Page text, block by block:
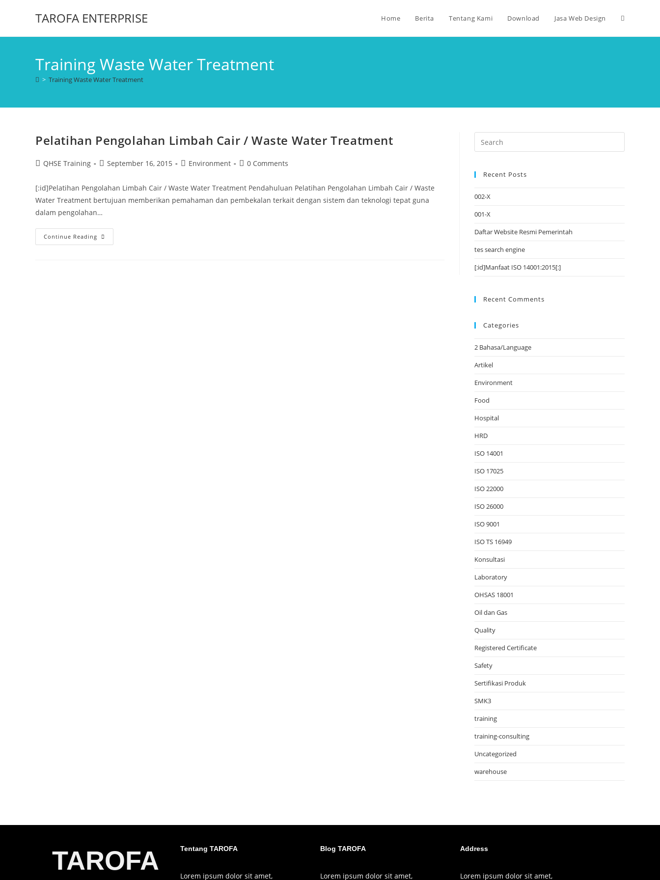
TAROFA ENTERPRISE Home Berita Tentang Kami Download Jasa Web Design
Training Waste Water Treatment
> Training Waste Water Treatment
Pelatihan Pengolahan Limbah Cair / Waste Water Treatment
QHSE Training September 16, 2015 Environment 0 Comments
[:id]Pelatihan Pengolahan Limbah Cair / Waste Water Treatment Pendahuluan Pelatihan Pengolahan Limbah Cair / Waste
Water Treatment bertujuan memberikan pemahaman dan pembekalan terkait dengan sistem dan teknologi tepat guna
dalam pengolahan…
Continue Reading
Recent Posts
002-X
001-X
Daftar Website Resmi Pemerintah
tes search engine
[:id]Manfaat ISO 14001:2015[:]
Recent Comments
Categories
2 Bahasa/Language
Artikel
Environment
Food
Hospital
HRD
ISO 14001
ISO 17025
ISO 22000
ISO 26000
ISO 9001
ISO TS 16949
Konsultasi
Laboratory
OHSAS 18001
Oil dan Gas
Quality
Registered Certificate
Safety
Sertifikasi Produk
SMK3
training
training-consulting
Uncategorized
warehouse
TAROFA Tentang TAROFA
Lorem ipsum dolor sit amet,
Blog TAROFA
Lorem ipsum dolor sit amet,
Address
Lorem ipsum dolor sit amet,